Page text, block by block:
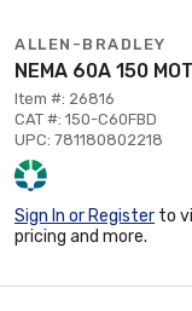
ALLEN-BRADLEY
NEMA 60A 150
Item #: 26816
CAT #: 150-C60FBD
UPC: 781180802218
Sign In or Register to
pricing and more.